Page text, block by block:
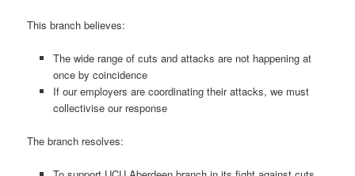
This branch believes:
The wide range of cuts and attacks are not happening at
once by coincidence
If our employers are coordinating their attacks, we must
collectivise our response
The branch resolves: